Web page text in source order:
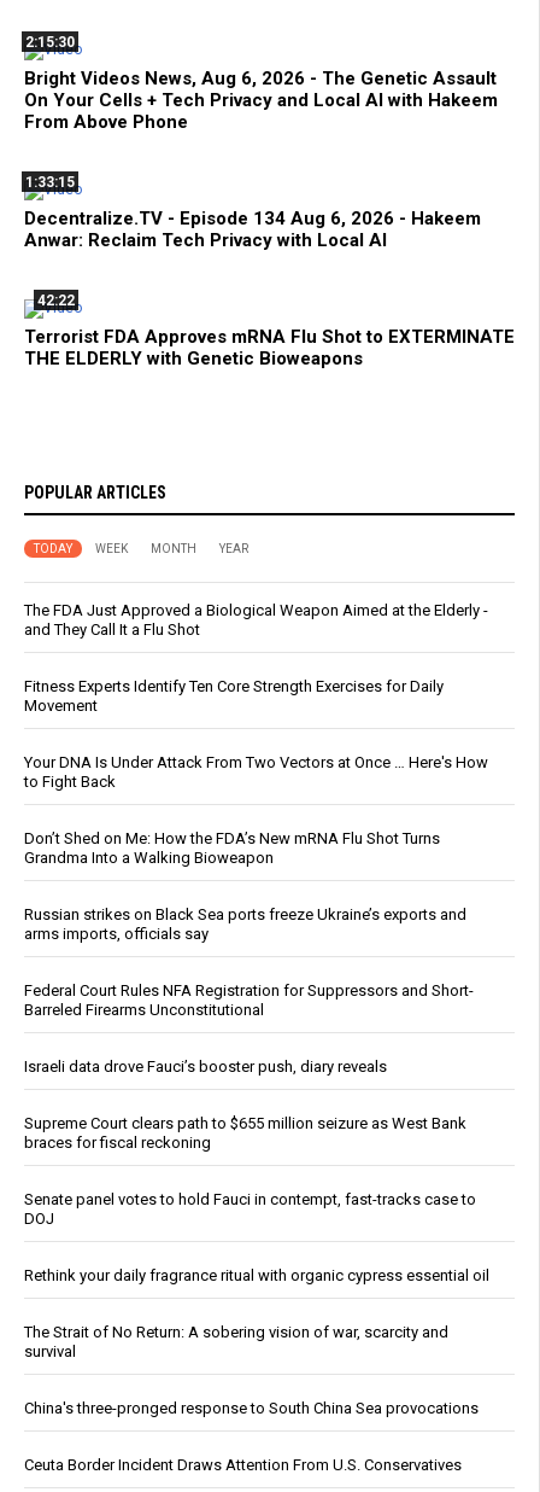
2:15:30
Bright Videos News, Aug 6, 2026 - The Genetic Assault
On Your Cells + Tech Privacy and Local AI with Hakeem
From Above Phone
1:33:15
Decentralize.TV - Episode 134 Aug 6, 2026 - Hakeem
Anwar: Reclaim Tech Privacy with Local AI
42:22
Terrorist FDA Approves mRNA Flu Shot to EXTERMINATE
THE ELDERLY with Genetic Bioweapons
POPULAR ARTICLES
TODAY WEEK MONTH YEAR
The FDA Just Approved a Biological Weapon Aimed at the Elderly -
and They Call It a Flu Shot
Fitness Experts Identify Ten Core Strength Exercises for Daily
Movement
Your DNA Is Under Attack From Two Vectors at Once … Here's How
to Fight Back
Don’t Shed on Me: How the FDA’s New mRNA Flu Shot Turns
Grandma Into a Walking Bioweapon
Russian strikes on Black Sea ports freeze Ukraine’s exports and
arms imports, officials say
Federal Court Rules NFA Registration for Suppressors and Short-
Barreled Firearms Unconstitutional
Israeli data drove Fauci’s booster push, diary reveals
Supreme Court clears path to $655 million seizure as West Bank
braces for fiscal reckoning
Senate panel votes to hold Fauci in contempt, fast-tracks case to
DOJ
Rethink your daily fragrance ritual with organic cypress essential oil
The Strait of No Return: A sobering vision of war, scarcity and
survival
China's three-pronged response to South China Sea provocations
Ceuta Border Incident Draws Attention From U.S. Conservatives